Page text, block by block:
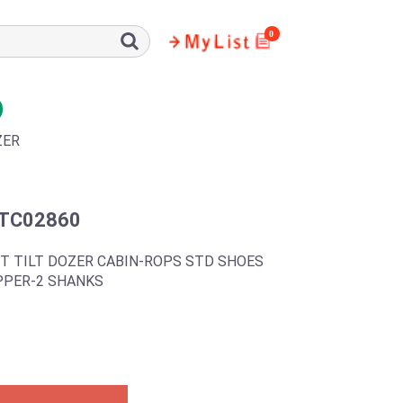
0
TILT DOZER CABIN-ROPS STD SHOES
2 SHANKS